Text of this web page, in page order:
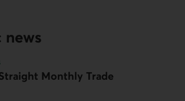
news
Monthly Trade